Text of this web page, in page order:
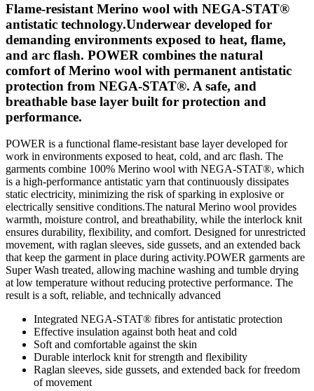
Flame-resistant Merino wool with NEGA-STAT®
antistatic technology.Underwear developed for
demanding environments exposed to heat, flame,
and arc flash. POWER combines the natural
comfort of Merino wool with permanent antistatic
protection from NEGA-STAT®. A safe, and
breathable base layer built for protection and
performance.
POWER is a functional flame-resistant base layer developed for
work in environments exposed to heat, cold, and arc flash. The
garments combine 100% Merino wool with NEGA-STAT®, which
is a high-performance antistatic yarn that continuously dissipates
static electricity, minimizing the risk of sparking in explosive or
electrically sensitive conditions.The natural Merino wool provides
warmth, moisture control, and breathability, while the interlock knit
ensures durability, flexibility, and comfort. Designed for unrestricted
movement, with raglan sleeves, side gussets, and an extended back
that keep the garment in place during activity.POWER garments are
Super Wash treated, allowing machine washing and tumble drying
at low temperature without reducing protective performance. The
result is a soft, reliable, and technically advanced
Integrated NEGA-STAT® fibres for antistatic protection
Effective insulation against both heat and cold
Soft and comfortable against the skin
Durable interlock knit for strength and flexibility
Raglan sleeves, side gussets, and extended back for freedom
of movement